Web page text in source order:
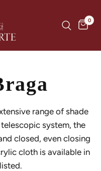
0
range of shade
system, the
closed, even closing
cloth is available in